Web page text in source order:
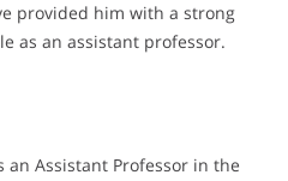
provided him with a strong
as an assistant professor.
an Assistant Professor in the